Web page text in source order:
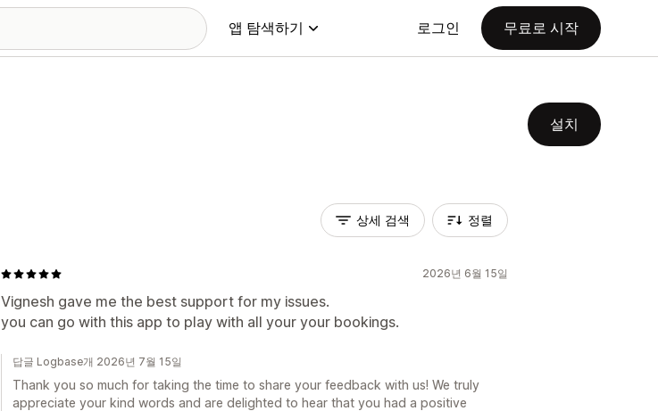
앱 탐색하기 로그인 무료로 시작
설치
상세 검색 정렬
2026년 6월 15일
Vignesh gave me the best support for my issues.
you can go with this app to play with all your your bookings.
답글 Logbase개 2026년 7월 15일
Thank you so much for taking the time to share your feedback with us! We truly
appreciate your kind words and are delighted to hear that you had a positive